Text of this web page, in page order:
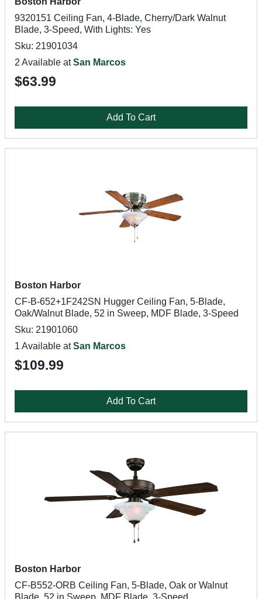
9320151 Ceiling Fan, 4-Blade, Cherry/Dark Walnut
Blade, 3-Speed, With Lights: Yes
Sku: 21901034
2 Available atSan Marcos
$63.99
Add To Cart
Boston Harbor
CF-B-652+1F242SN Hugger Ceiling Fan, 5-Blade,
Oak/Walnut Blade, 52 in Sweep, MDF Blade, 3-Speed
Sku: 21901060
1 Available atSan Marcos
$109.99
Add To Cart
Boston Harbor
CF-B552-ORB Ceiling Fan, 5-Blade, Oak or Walnut
Blade, 52 in Sweep, MDF Blade, 3-Speed